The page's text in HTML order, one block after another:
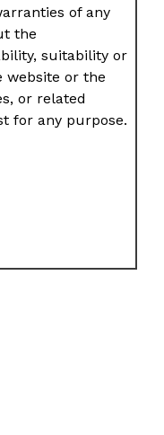
of any
the
suitability or
website or the
or related
for any purpose.